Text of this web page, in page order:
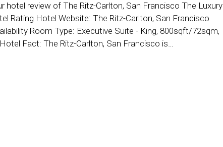
hotel review of The Ritz-Carlton, San Francisco The Luxury
Rating Hotel Website: The Ritz-Carlton, San Francisco
Room Type: Executive Suite - King, 800sqft/72sqm,
Fact: The Ritz-Carlton, San Francisco is…